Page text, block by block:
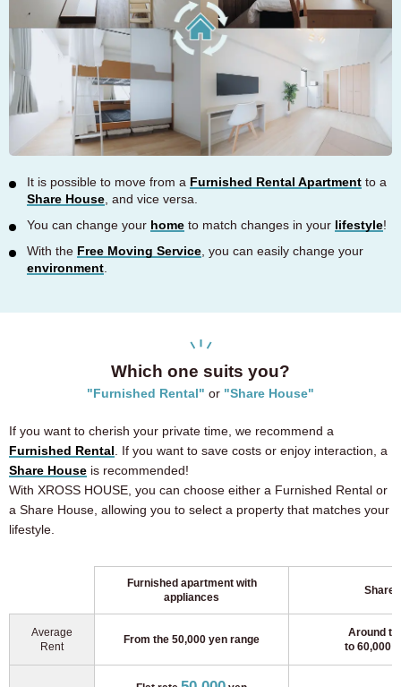
It is possible to move from a Furnished Rental Apartment to a
Share House , and vice versa.
You can change your home to match changes in your lifestyle!
With the Free Moving Service , you can easily change your
environment
Which one suits you?
"Furnished Rental" or "Share House"
If you want to cherish your private time, we recommend a
Furnished Rental . If you want to save costs or enjoy interaction, a
Share House is recommended!
With XROSS HOUSE, you can choose either a Furnished Rental or
a Share House, allowing you to select a property that matches your
lifestyle.
Furnished apartment with
appliances
Average
Rent
From the 50,000 yen range
Around
to 60,000